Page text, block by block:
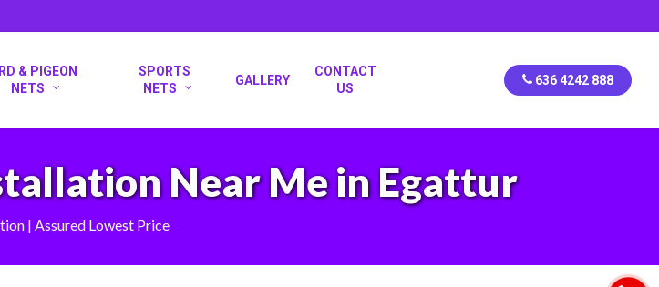
& PIGEON
NETS
SPORTS
NETS
GALLERY
CONTACT
US
636 4242 888
Near Me in Egattur
| Assured Lowest Price